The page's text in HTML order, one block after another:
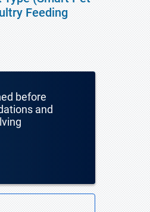
Feeding
before
and